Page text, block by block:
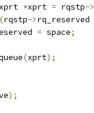
*xprt = rqstp->
rqstp->rq_reserved
= space;
(xprt);
);